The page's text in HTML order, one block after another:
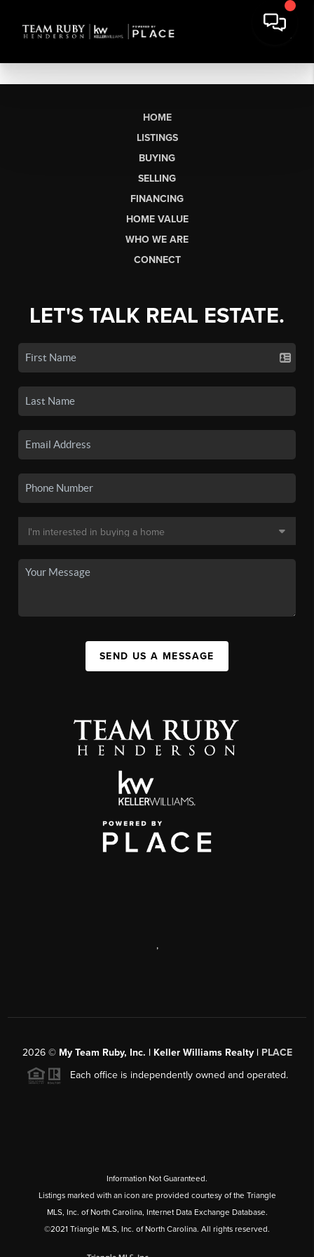
HOME
LISTINGS
BUYING
SELLING
FINANCING
HOME VALUE
WHO WE ARE
CONNECT
LET'S TALK REAL ESTATE.
SEND US A MESSAGE
,
2026© My Team Ruby, Inc. | Keller Williams Realty | PLACE
Each office is independently owned and operated.
Information Not Guaranteed.
Listings marked with an icon are provided courtesy of the Triangle
MLS, Inc. of North Carolina, Internet Data Exchange Database.
©2021 Triangle MLS, Inc. of North Carolina. All rights reserved.